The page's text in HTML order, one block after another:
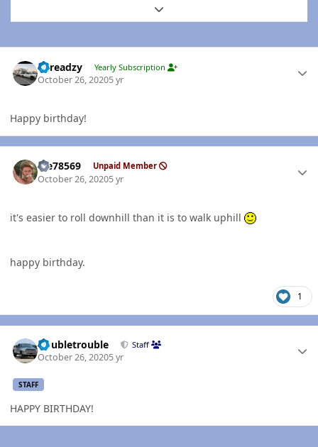
Expand topic overview
Threadzy Yearly Subscription
October 26, 20205 yr
Happy birthday!
Me78569 Unpaid Member
October 26, 20205 yr
it's easier to roll downhill than it is to walk uphill
happy birthday.
1
Doubletrouble Staff
October 26, 20205 yr
STAFF
HAPPY BIRTHDAY!